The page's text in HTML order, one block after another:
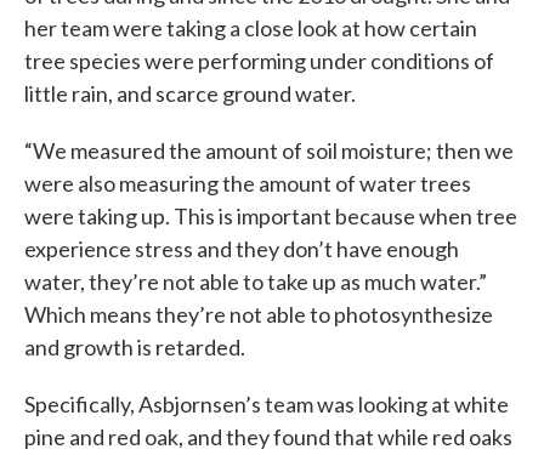
her team were taking a close look at how certain
tree species were performing under conditions of
little rain, and scarce ground water.
“We measured the amount of soil moisture; then we
were also measuring the amount of water trees
were taking up. This is important because when tree
experience stress and they don’t have enough
water, they’re not able to take up as much water.”
Which means they’re not able to photosynthesize
and growth is retarded.
Specifically, Asbjornsen’s team was looking at white
pine and red oak, and they found that while red oaks